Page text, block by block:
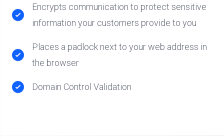
Encrypts communication to protect sensitive
information your customers provide to you
Places a padlock next to your web address in
the browser
Domain Control Validation